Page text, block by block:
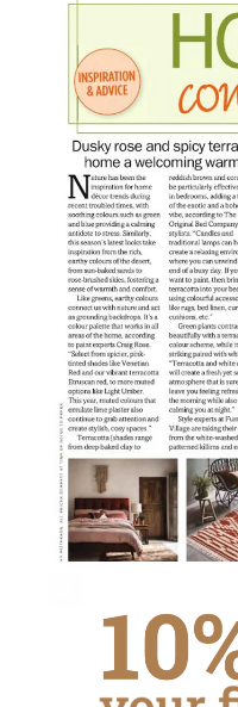
My Weekly, May 2022
Product Featured:
Taza Rug